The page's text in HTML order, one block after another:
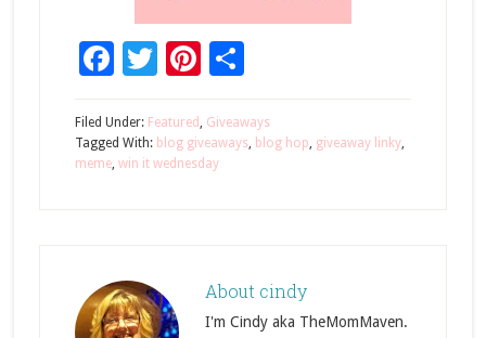
Facebook
Twitter
Pinterest
Share
Filed Under: Featured, Giveaways
Tagged With: blog giveaways, blog hop, giveaway linky,
meme, win it wednesday
About cindy
I'm Cindy aka TheMomMaven.